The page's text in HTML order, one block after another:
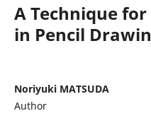
A Technique
in Pencil
Noriyuki MATSUDA
Author